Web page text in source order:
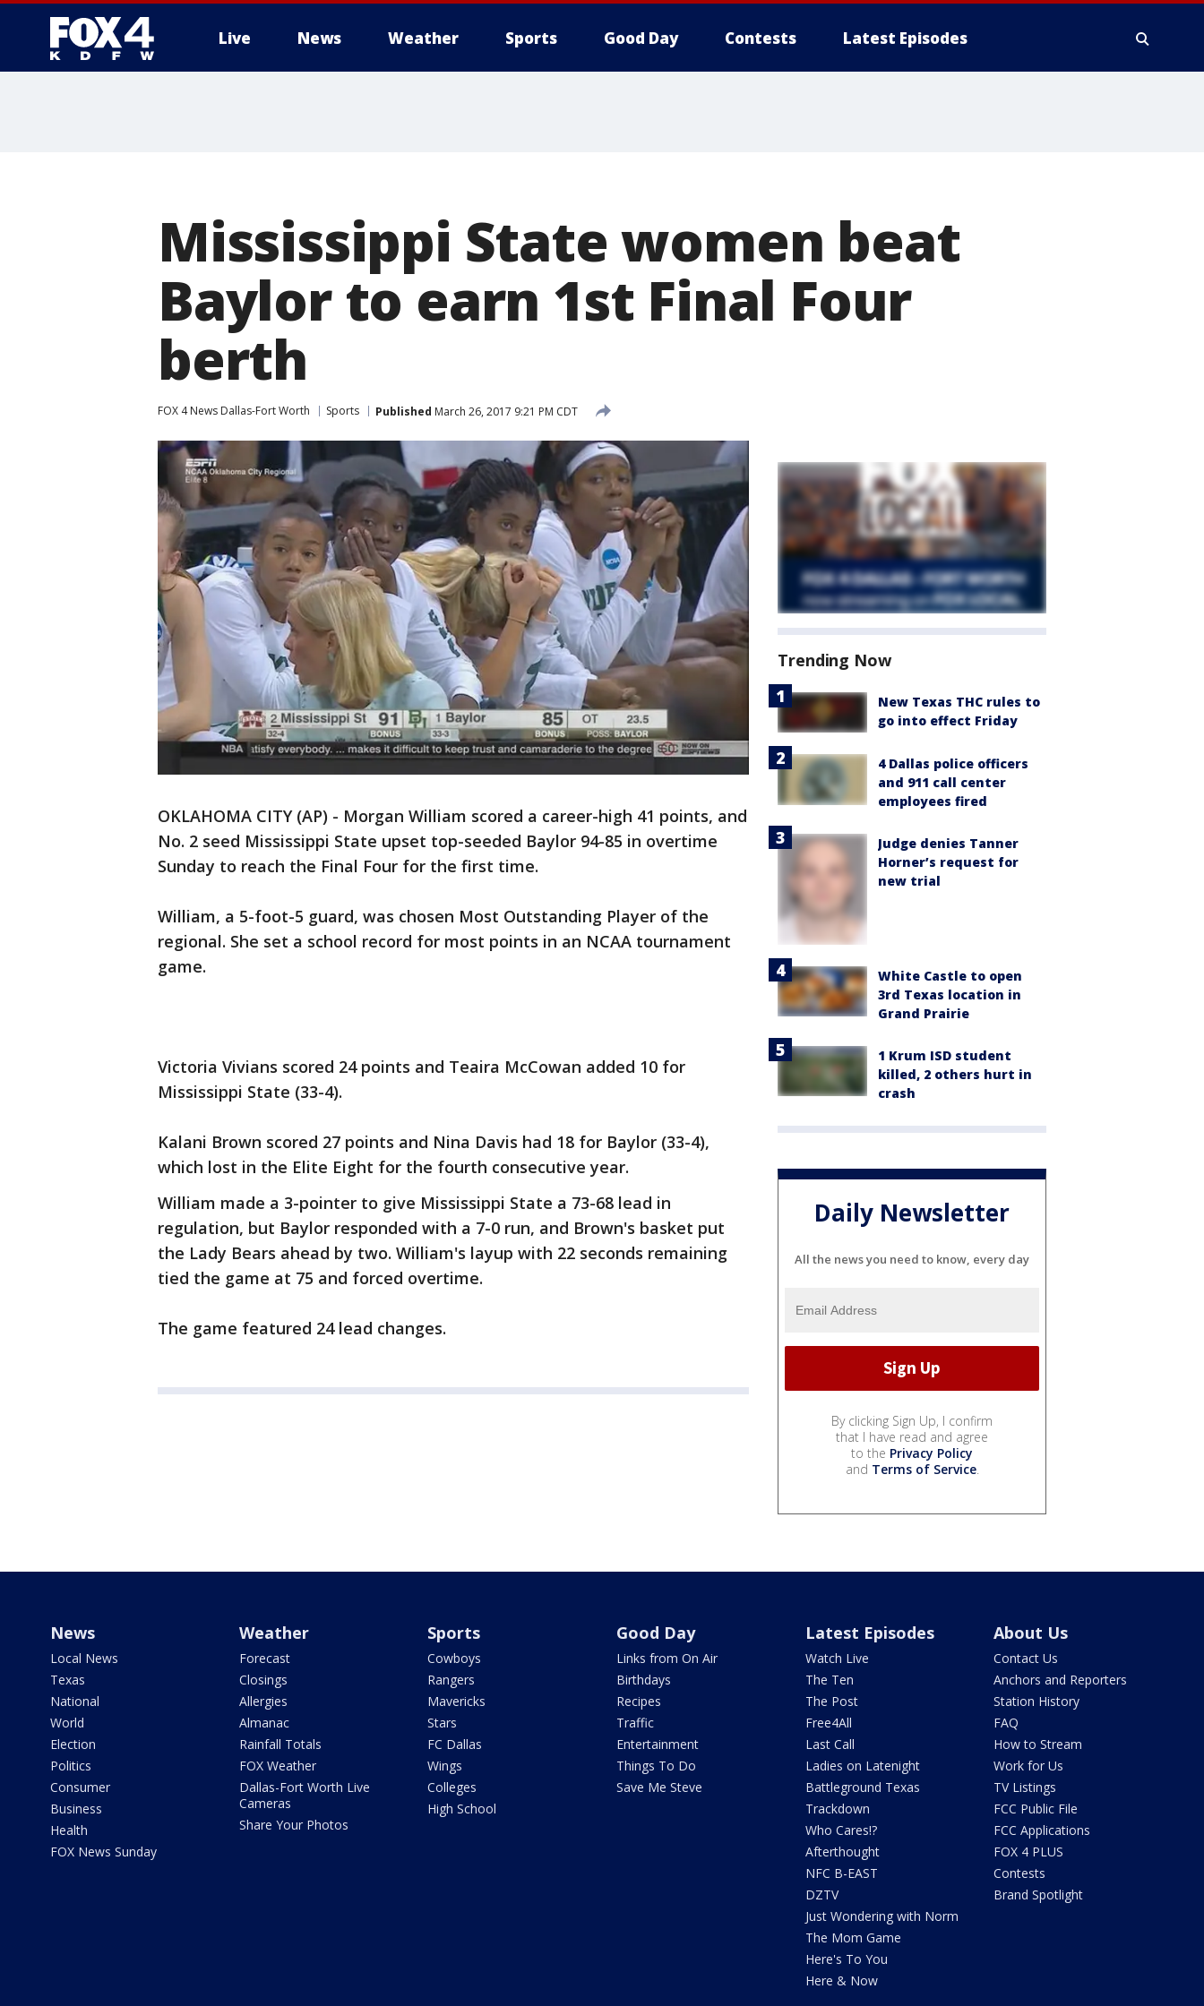
Live News Weather Sports Good Day Contests Latest Episodes
Mississippi State women beat
Baylor to earn 1st Final Four
berth
FOX 4 News Dallas-Fort Worth Sports Published March 26, 2017 9:21 PM CDT
OKLAHOMA CITY (AP) - Morgan William scored a career-high 41 points, and
No. 2 seed Mississippi State upset top-seeded Baylor 94-85 in overtime
Sunday to reach the Final Four for the first time.
William, a 5-foot-5 guard, was chosen Most Outstanding Player of the
regional. She set a school record for most points in an NCAA tournament
game.
Victoria Vivians scored 24 points and Teaira McCowan added 10 for
Mississippi State (33-4).
Kalani Brown scored 27 points and Nina Davis had 18 for Baylor (33-4),
which lost in the Elite Eight for the fourth consecutive year.
William made a 3-pointer to give Mississippi State a 73-68 lead in
regulation, but Baylor responded with a 7-0 run, and Brown's basket put
the Lady Bears ahead by two. William's layup with 22 seconds remaining
tied the game at 75 and forced overtime.
The game featured 24 lead changes.
Trending Now
New Texas THC rules to
go into effect Friday
4 Dallas police officers
and 911 call center
employees fired
Judge denies Tanner
Horner’s request for
new trial
White Castle to open
3rd Texas location in
Grand Prairie
1 Krum ISD student
killed, 2 others hurt in
crash
Daily Newsletter
All the news you need to know, every day
By clicking Sign Up, I confirm
that I have read and agree
to the Privacy Policy
and Terms of Service.
News
Local News
Texas
National
World
Election
Politics
Consumer
Business
Health
FOX News Sunday
Weather
Forecast
Closings
Allergies
Almanac
Rainfall Totals
FOX Weather
Dallas-Fort Worth Live
Cameras
Share Your Photos
Sports
Cowboys
Rangers
Mavericks
Stars
FC Dallas
Wings
Colleges
High School
Good Day
Links from On Air
Birthdays
Recipes
Traffic
Entertainment
Things To Do
Save Me Steve
Latest Episodes
Watch Live
The Ten
The Post
Free4All
Last Call
Ladies on Latenight
Battleground Texas
Trackdown
Who Cares!?
Afterthought
NFC B-EAST
DZTV
Just Wondering with Norm
The Mom Game
Here's To You
Here & Now
About Us
Contact Us
Anchors and Reporters
Station History
FAQ
How to Stream
Work for Us
TV Listings
FCC Public File
FCC Applications
FOX 4 PLUS
Contests
Brand Spotlight